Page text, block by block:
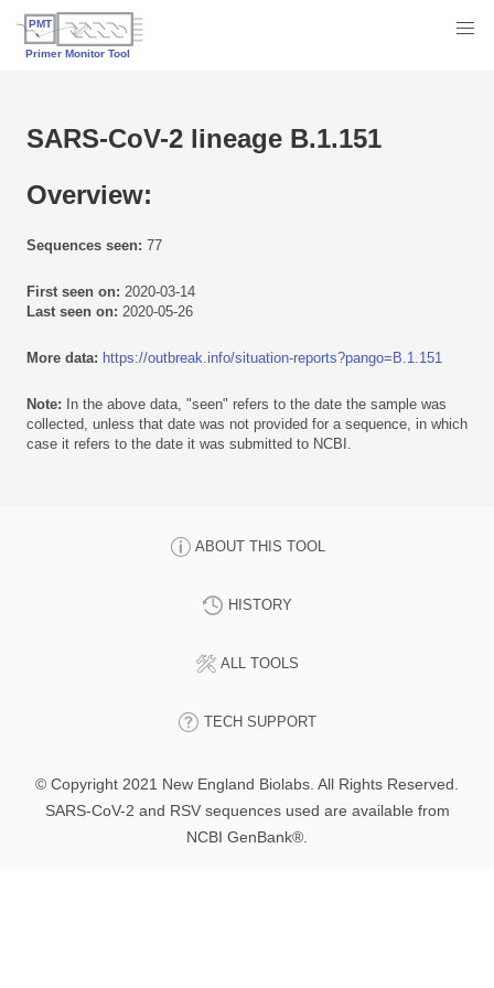
SARS-CoV-2 lineage B.1.151
Overview:
Sequences seen: 77
First seen on: 2020-03-14
Last seen on: 2020-05-26
More data: https://outbreak.info/situation-reports?pango=B.1.151
Note: In the above data, "seen" refers to the date the sample was
collected, unless that date was not provided for a sequence, in which
case it refers to the date it was submitted to NCBI.
ABOUT THIS TOOL
HISTORY
ALL TOOLS
TECH SUPPORT
© Copyright 2021 New England Biolabs. All Rights Reserved.
SARS-CoV-2 and RSV sequences used are available from
NCBI GenBank®.